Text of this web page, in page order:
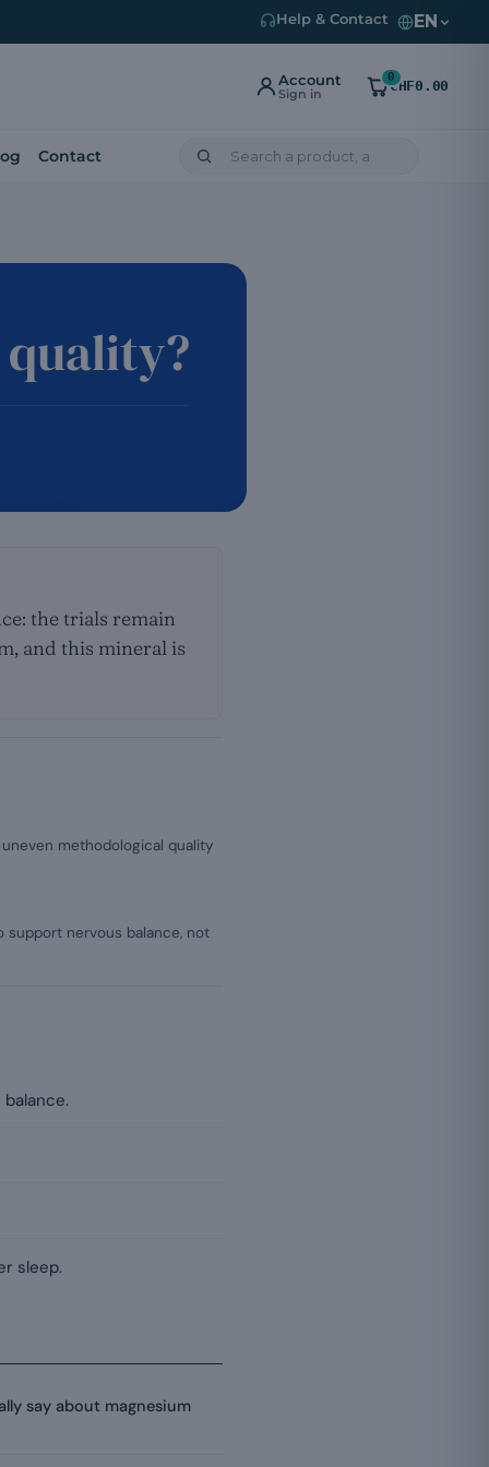
Help & Contact EN
Account
Sign in
0
CHF0.00
Contact
quality?
the trials remain
and this mineral is
methodological quality
nervous balance, not
sleep.
say about magnesium